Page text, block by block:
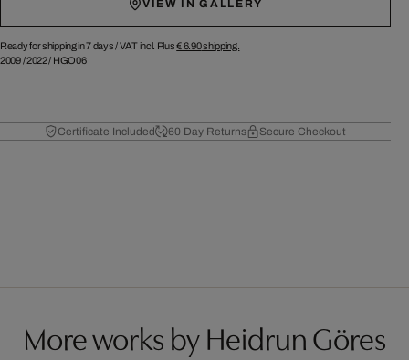
VIEW IN GALLERY
Ready for shipping in 7 days /VAT incl. Plus€ 6.90shipping.
2009/2022/ HGO06
Certificate Included 60 Day Returns Secure Checkout
More works by Heidrun Göres